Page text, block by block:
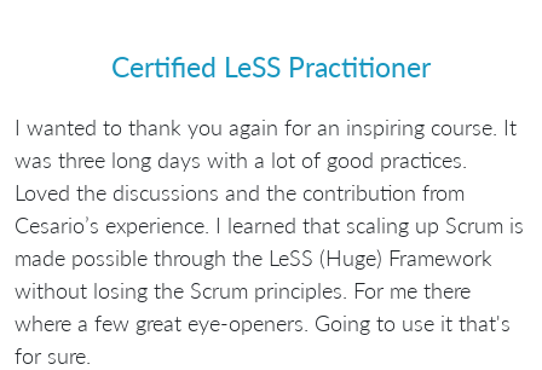
Certified LeSS Practitioner
I wanted to thank you again for an inspiring course. It
was three long days with a lot of good practices.
Loved the discussions and the contribution from
Cesario’s experience. I learned that scaling up Scrum is
made possible through the LeSS (Huge) Framework
without losing the Scrum principles. For me there
where a few great eye-openers. Going to use it that's
for sure.